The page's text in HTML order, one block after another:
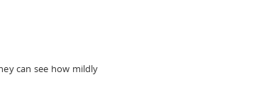
can see how mildly